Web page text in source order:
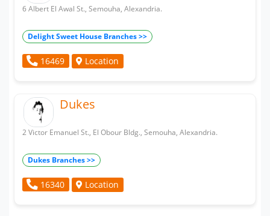
6 Albert El Awal St., Semouha, Alexandria.
Delight Sweet House Branches >>
16469 Location
Dukes
2 Victor Emanuel St., El Obour Bldg., Semouha, Alexandria.
Dukes Branches >>
16340 Location